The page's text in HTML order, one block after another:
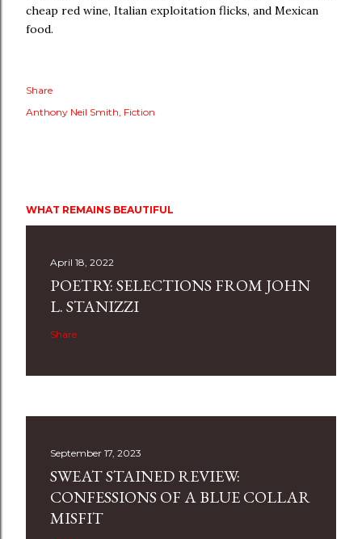
cheap red wine, Italian exploitation flicks, and Mexican
food.
Share
Anthony Neil Smith Fiction
WHAT REMAINS BEAUTIFUL
April 18, 2022
POETRY: SELECTIONS FROM JOHN
L. STANIZZI
Share
September 17, 2023
SWEAT STAINED REVIEW:
CONFESSIONS OF A BLUE COLLAR
MISFIT